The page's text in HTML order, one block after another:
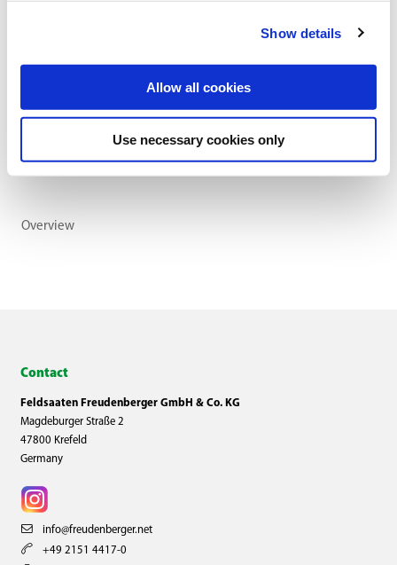
Show details
Allow all cookies
Use necessary cookies only
Overview
Contact
Feldsaaten Freudenberger GmbH & Co. KG
Magdeburger Straße 2
47800 Krefeld
Germany
info@freudenberger.net
+49 2151 4417-0